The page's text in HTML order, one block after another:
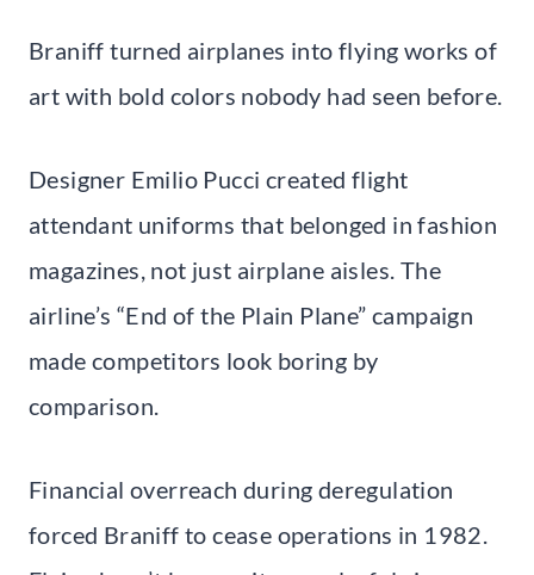
Braniff turned airplanes into flying works of
art with bold colors nobody had seen before.
Designer Emilio Pucci created flight
attendant uniforms that belonged in fashion
magazines, not just airplane aisles. The
airline’s “End of the Plain Plane” campaign
made competitors look boring by
comparison.
Financial overreach during deregulation
forced Braniff to cease operations in 1982.